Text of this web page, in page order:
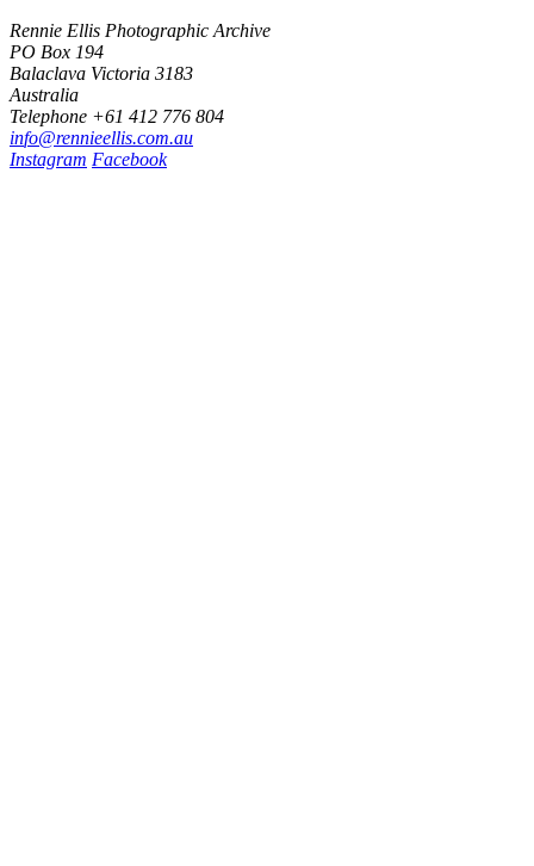
Rennie Ellis Photographic Archive
PO Box 194
Balaclava Victoria 3183
Australia
Telephone +61 412 776 804
info@rennieellis.com.au
Instagram Facebook